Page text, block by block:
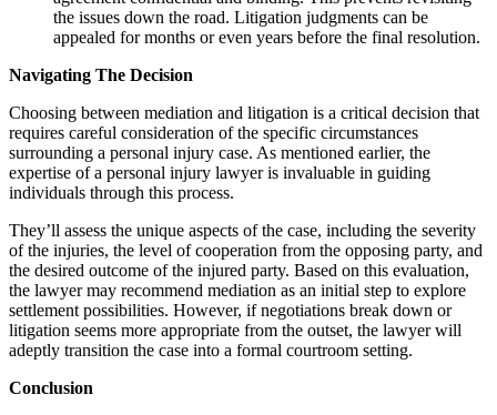
the issues down the road. Litigation judgments can be
appealed for months or even years before the final resolution.
Navigating The Decision
Choosing between mediation and litigation is a critical decision that
requires careful consideration of the specific circumstances
surrounding a personal injury case. As mentioned earlier, the
expertise of a personal injury lawyer is invaluable in guiding
individuals through this process.
They’ll assess the unique aspects of the case, including the severity
of the injuries, the level of cooperation from the opposing party, and
the desired outcome of the injured party. Based on this evaluation,
the lawyer may recommend mediation as an initial step to explore
settlement possibilities. However, if negotiations break down or
litigation seems more appropriate from the outset, the lawyer will
adeptly transition the case into a formal courtroom setting.
Conclusion